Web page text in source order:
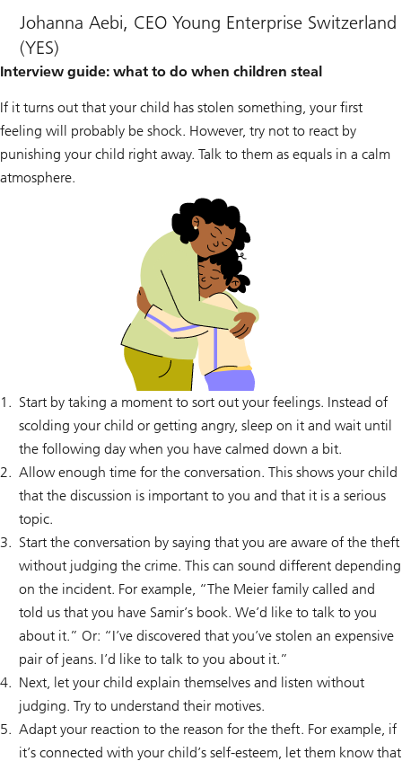
Johanna Aebi, CEO Young Enterprise Switzerland
(YES)
Interview guide: what to do when children steal
If it turns out that your child has stolen something, your first
feeling will probably be shock. However, try not to react by
punishing your child right away. Talk to them as equals in a calm
atmosphere.
Start by taking a moment to sort out your feelings. Instead of
scolding your child or getting angry, sleep on it and wait until
the following day when you have calmed down a bit.
Allow enough time for the conversation. This shows your child
that the discussion is important to you and that it is a serious
topic.
Start the conversation by saying that you are aware of the theft
without judging the crime. This can sound different depending
on the incident. For example, “The Meier family called and
told us that you have Samir’s book. We’d like to talk to you
about it.” Or: “I’ve discovered that you’ve stolen an expensive
pair of jeans. I’d like to talk to you about it.”
Next, let your child explain themselves and listen without
judging. Try to understand their motives.
Adapt your reaction to the reason for the theft. For example, if
it’s connected with your child’s self-esteem, let them know that